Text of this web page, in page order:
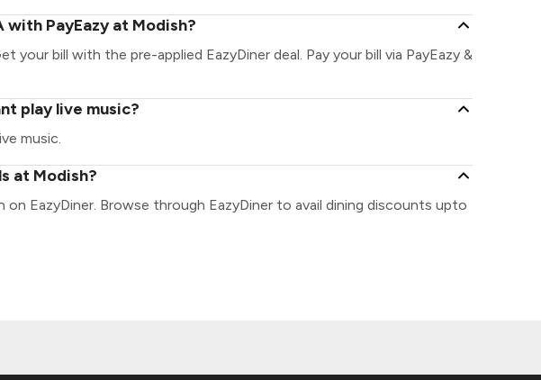
with PayEazy at Modish?
your bill with the pre-applied EazyDiner deal. Pay your bill via PayEazy &
play live music?
music.
at Modish?
on EazyDiner. Browse through EazyDiner to avail dining discounts upto